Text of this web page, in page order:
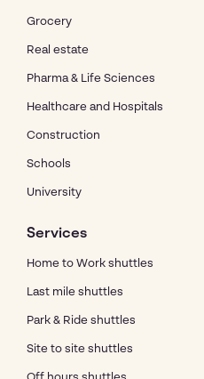
Grocery
Real estate
Pharma & Life Sciences
Healthcare and Hospitals
Construction
Schools
University
Services
Home to Work shuttles
Last mile shuttles
Park & Ride shuttles
Site to site shuttles